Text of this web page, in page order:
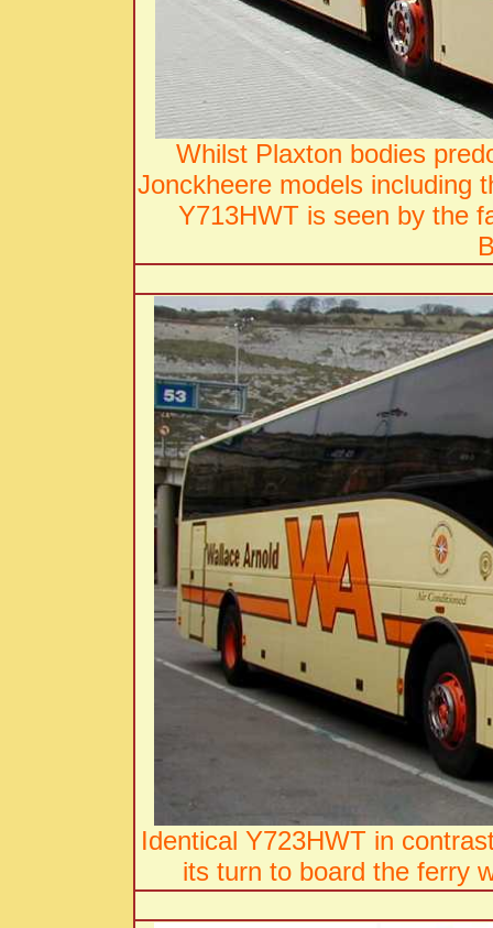
Whilst Plaxton bodies
Jonckheere models including
Y713HWT is seen by the
Identical Y723HWT in
its turn to board the ferry